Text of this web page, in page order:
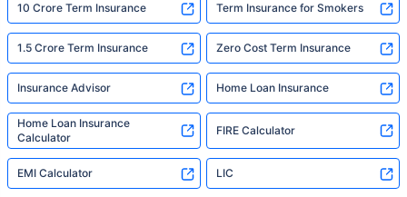
10 Crore Term Insurance Term Insurance for Smokers
1.5 Crore Term Insurance Zero Cost Term Insurance
Insurance Advisor Home Loan Insurance
Home Loan Insurance
Calculator
FIRE Calculator
EMI Calculator LIC